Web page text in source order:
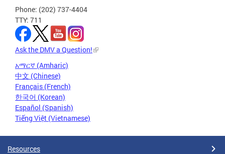
Phone: (202) 737-4404
TTY: 711
Ask the DMV a Question!
አማርኛ (Amharic)
中文 (Chinese)
Français (French)
한국어 (Korean)
Español (Spanish)
Tiếng Việt (Vietnamese)
Resources